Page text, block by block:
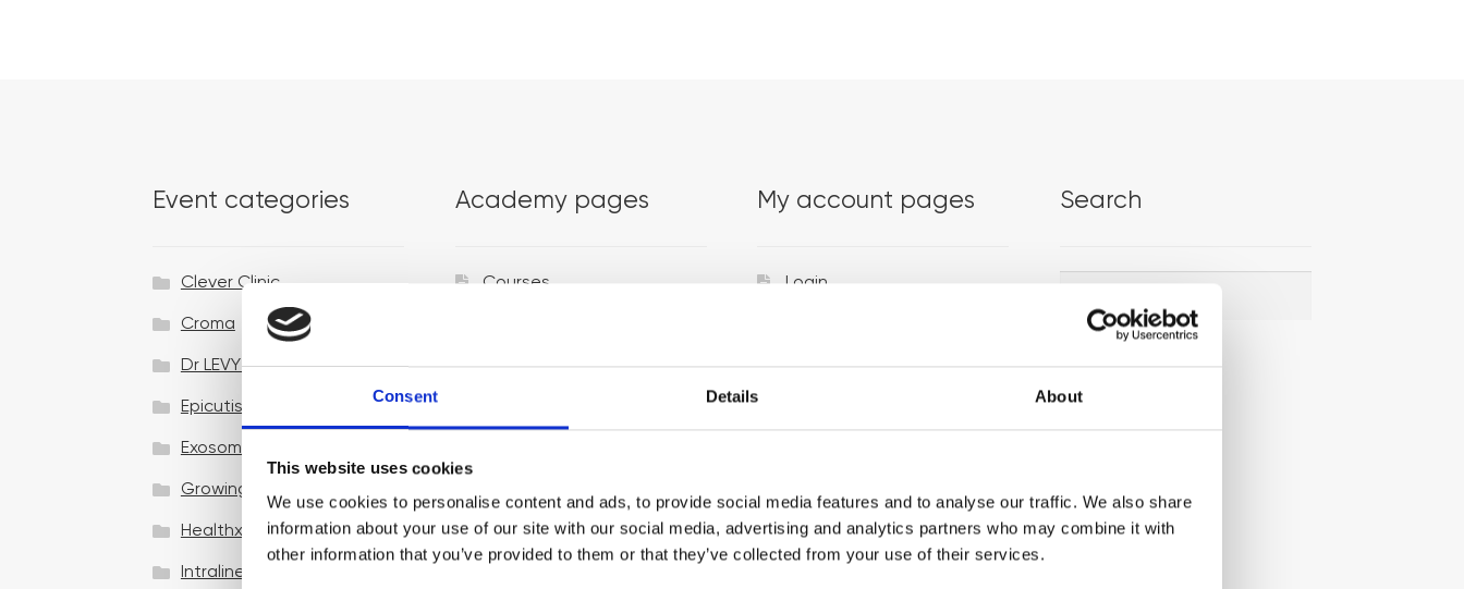
Consent Details About
This website uses cookies
We use cookies to personalise content and ads, to provide social media features and to analyse our traffic. We also share
information about your use of our site with our social media, advertising and analytics partners who may combine it with
other information that you’ve provided to them or that they’ve collected from your use of their services.
Event categories
Clever Clinic
Croma
Dr LEVY Switzerland®
Epicutis
Exosomes & Microneedling
Growing your business
Healthxchange Devices
Intraline
Academy pages
Courses
Venues
My account pages
Login
Search
Search
Search